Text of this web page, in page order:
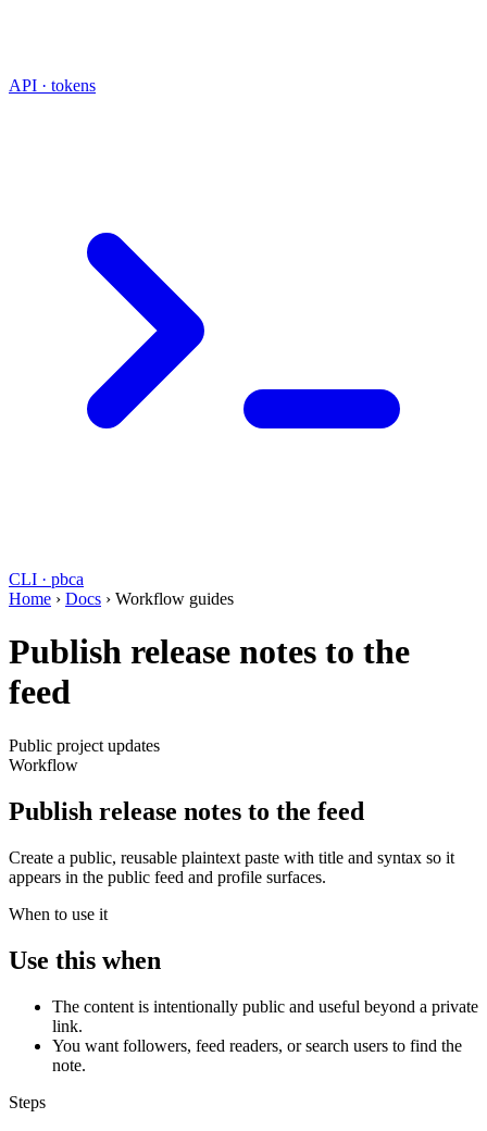
API · tokens
CLI · pbca
Home › Docs › Workflow guides
Publish release notes to the
feed
Public project updates
Workflow
Publish release notes to the feed
Create a public, reusable plaintext paste with title and syntax so it
appears in the public feed and profile surfaces.
When to use it
Use this when
The content is intentionally public and useful beyond a private
link.
You want followers, feed readers, or search users to find the
note.
Steps